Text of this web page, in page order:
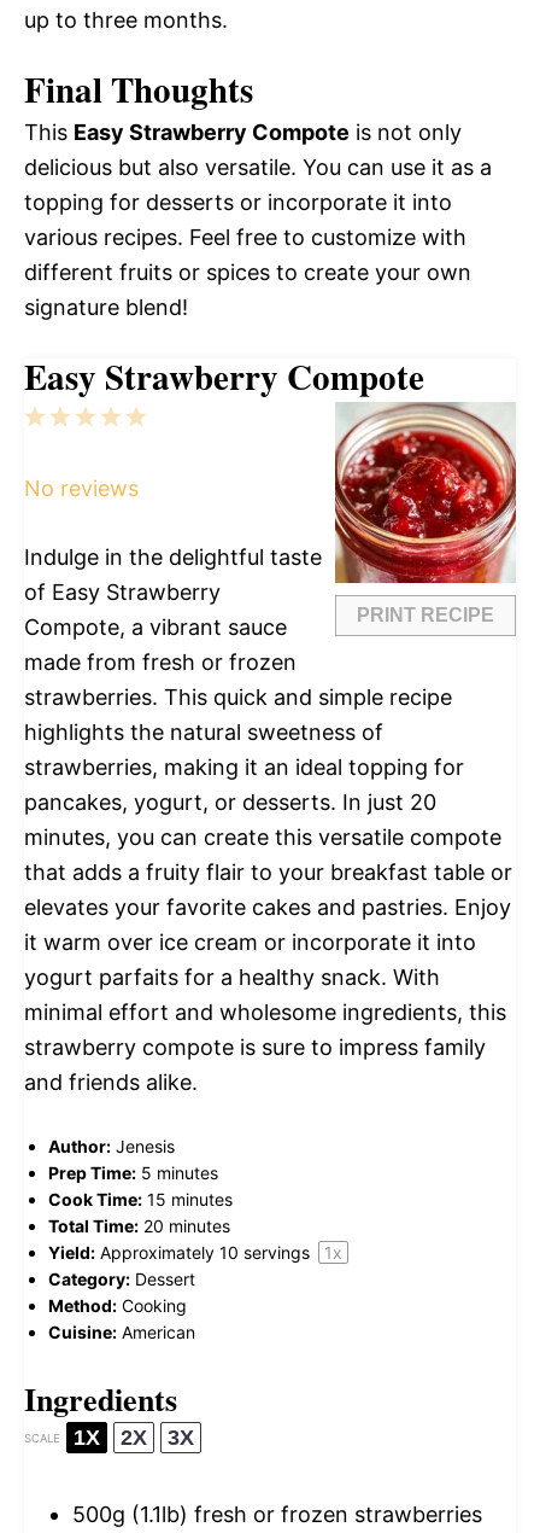
up to three months.
Final Thoughts
This Easy Strawberry Compote is not only
delicious but also versatile. You can use it as a
topping for desserts or incorporate it into
various recipes. Feel free to customize with
different fruits or spices to create your own
signature blend!
Easy Strawberry Compote
PRINT RECIPE
5
4
3
2
1
No reviews
Indulge in the delightful taste
of Easy Strawberry
Compote, a vibrant sauce
made from fresh or frozen
strawberries. This quick and simple recipe
highlights the natural sweetness of
strawberries, making it an ideal topping for
pancakes, yogurt, or desserts. In just 20
minutes, you can create this versatile compote
that adds a fruity flair to your breakfast table or
elevates your favorite cakes and pastries. Enjoy
it warm over ice cream or incorporate it into
yogurt parfaits for a healthy snack. With
minimal effort and wholesome ingredients, this
strawberry compote is sure to impress family
and friends alike.
Author: Jenesis
Prep Time: 5 minutes
Cook Time: 15 minutes
Total Time: 20 minutes
Yield: Approximately 10 servings 1x
Category: Dessert
Method: Cooking
Cuisine: American
Ingredients
SCALE 1X 2X 3X
500g (1.1lb) fresh or frozen strawberries